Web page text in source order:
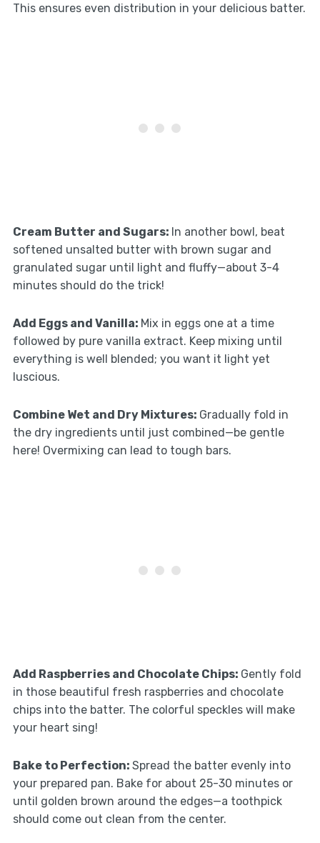
This ensures even distribution in your delicious batter.
Cream Butter and Sugars: In another bowl, beat
softened unsalted butter with brown sugar and
granulated sugar until light and fluffy—about 3-4
minutes should do the trick!
Add Eggs and Vanilla: Mix in eggs one at a time
followed by pure vanilla extract. Keep mixing until
everything is well blended; you want it light yet
luscious.
Combine Wet and Dry Mixtures: Gradually fold in
the dry ingredients until just combined—be gentle
here! Overmixing can lead to tough bars.
Add Raspberries and Chocolate Chips: Gently fold
in those beautiful fresh raspberries and chocolate
chips into the batter. The colorful speckles will make
your heart sing!
Bake to Perfection: Spread the batter evenly into
your prepared pan. Bake for about 25-30 minutes or
until golden brown around the edges—a toothpick
should come out clean from the center.